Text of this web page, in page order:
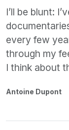
I’ll be blunt:
every few
through my
I think about
Antoine Dupont